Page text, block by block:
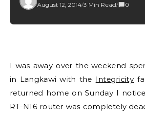
August 12, 2014/3 Min Read/ 0
I was away over the weekend spending some time
in Langkawi with the Integricity
returned home on Sunday I
RT-N16 router was completely